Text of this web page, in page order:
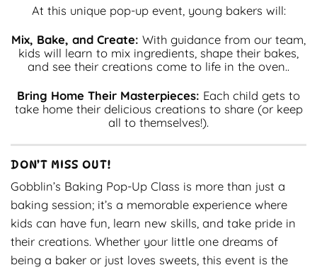
At this unique pop-up event, young bakers will:
Mix, Bake, and Create: With guidance from our team,
kids will learn to mix ingredients, shape their bakes,
and see their creations come to life in the oven..
Bring Home Their Masterpieces: Each child gets to
take home their delicious creations to share (or keep
all to themselves!).
DON’T MISS OUT!
Gobblin’s Baking Pop-Up Class is more than just a
baking session; it’s a memorable experience where
kids can have fun, learn new skills, and take pride in
their creations. Whether your little one dreams of
being a baker or just loves sweets, this event is the